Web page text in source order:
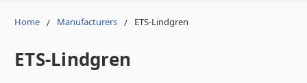
Home Manufacturers ETS-Lindgren
ETS-Lindgren